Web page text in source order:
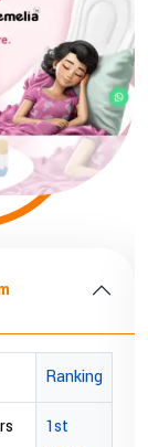
Ranking
1st